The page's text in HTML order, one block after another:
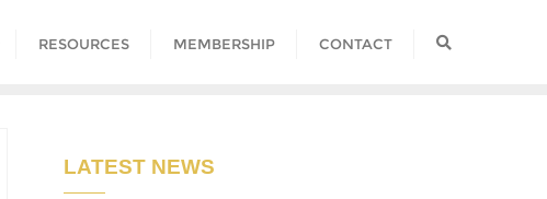
RESOURCES MEMBERSHIP CONTACT
LATEST NEWS